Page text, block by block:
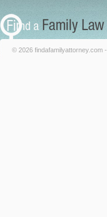
© 2026 findafamilyattorney.com -